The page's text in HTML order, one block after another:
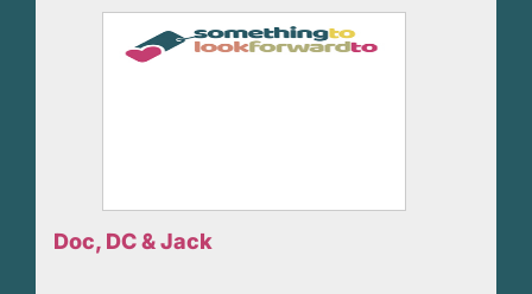
Doc, DC & Jack